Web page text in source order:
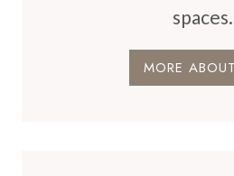
spaces.
MORE